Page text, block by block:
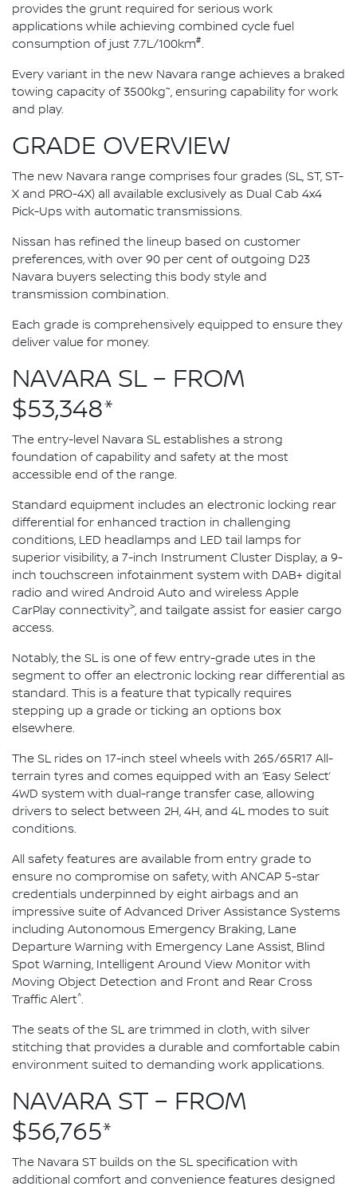
provides the grunt required for serious work
applications while achieving combined cycle fuel
consumption of just 7.7L/100km#.
Every variant in the new Navara range achieves a braked
towing capacity of 3500kg~, ensuring capability for work
and play.
GRADE OVERVIEW
The new Navara range comprises four grades (SL, ST, ST-
X and PRO-4X) all available exclusively as Dual Cab 4x4
Pick-Ups with automatic transmissions.
Nissan has refined the lineup based on customer
preferences, with over 90 per cent of outgoing D23
Navara buyers selecting this body style and
transmission combination.
Each grade is comprehensively equipped to ensure they
deliver value for money.
NAVARA SL – FROM
$53,348*
The entry-level Navara SL establishes a strong
foundation of capability and safety at the most
accessible end of the range.
Standard equipment includes an electronic locking rear
differential for enhanced traction in challenging
conditions, LED headlamps and LED tail lamps for
superior visibility, a 7-inch Instrument Cluster Display, a 9-
inch touchscreen infotainment system with DAB+ digital
radio and wired Android Auto and wireless Apple
CarPlay connectivity>, and tailgate assist for easier cargo
access.
Notably, the SL is one of few entry-grade utes in the
segment to offer an electronic locking rear differential as
standard. This is a feature that typically requires
stepping up a grade or ticking an options box
elsewhere.
The SL rides on 17-inch steel wheels with 265/65R17 All-
terrain tyres and comes equipped with an ‘Easy Select’
4WD system with dual-range transfer case, allowing
drivers to select between 2H, 4H, and 4L modes to suit
conditions.
All safety features are available from entry grade to
ensure no compromise on safety, with ANCAP 5-star
credentials underpinned by eight airbags and an
impressive suite of Advanced Driver Assistance Systems
including Autonomous Emergency Braking, Lane
Departure Warning with Emergency Lane Assist, Blind
Spot Warning, Intelligent Around View Monitor with
Moving Object Detection and Front and Rear Cross
Traffic Alert^.
The seats of the SL are trimmed in cloth, with silver
stitching that provides a durable and comfortable cabin
environment suited to demanding work applications.
NAVARA ST – FROM
$56,765*
The Navara ST builds on the SL specification with
additional comfort and convenience features designed